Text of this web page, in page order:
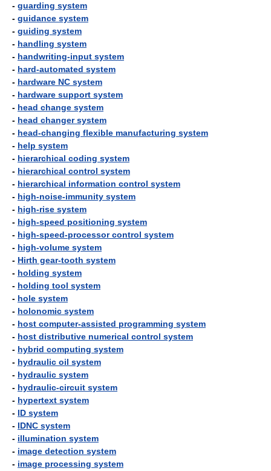
- guarding system
- guidance system
- guiding system
- handling system
- handwriting-input system
- hard-automated system
- hardware NC system
- hardware support system
- head change system
- head changer system
- head-changing flexible manufacturing system
- help system
- hierarchical coding system
- hierarchical control system
- hierarchical information control system
- high-noise-immunity system
- high-rise system
- high-speed positioning system
- high-speed-processor control system
- high-volume system
- Hirth gear-tooth system
- holding system
- holding tool system
- hole system
- holonomic system
- host computer-assisted programming system
- host distributive numerical control system
- hybrid computing system
- hydraulic oil system
- hydraulic system
- hydraulic-circuit system
- hypertext system
- ID system
- IDNC system
- illumination system
- image detection system
- image processing system